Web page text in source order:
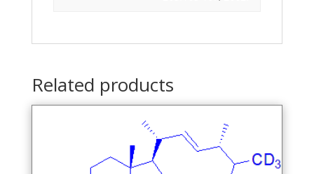
Related products